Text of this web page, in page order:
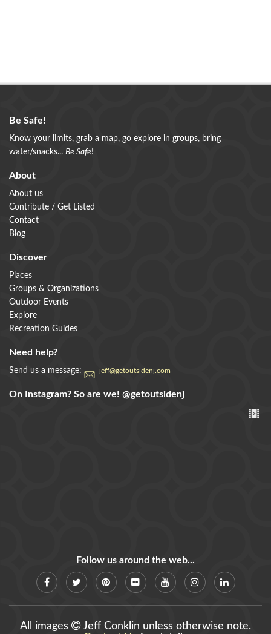
Be Safe!
Know your limits, grab a map, go explore in groups, bring
water/snacks... Be Safe!
About
About us
Contribute / Get Listed
Contact
Blog
Discover
Places
Groups & Organizations
Outdoor Events
Explore
Recreation Guides
Need help?
Send us a message: jeff@getoutsidenj.com
On Instagram? So are we! @getoutsidenj
Follow us around the web...
All images
Jeff Conklin unless otherwise note.